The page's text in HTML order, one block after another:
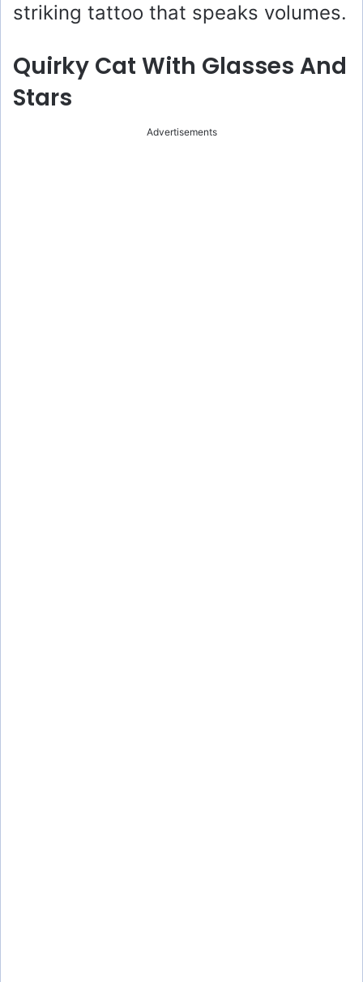
striking tattoo that speaks volumes.
Quirky Cat With Glasses And
Stars
Advertisements